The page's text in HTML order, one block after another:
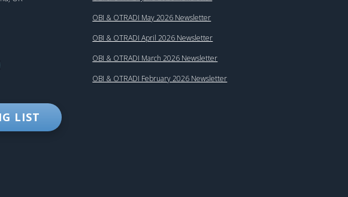
LIST
OBI & OTRADI May 2026 Newsletter
OBI & OTRADI April 2026 Newsletter
OBI & OTRADI March 2026 Newsletter
OBI & OTRADI February 2026 Newsletter